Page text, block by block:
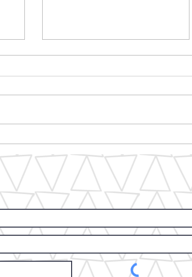
march.......we loading it all
up to sell! we will see you all
out front.